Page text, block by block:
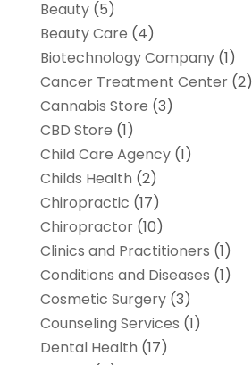
Beauty(5)
Beauty Care (4)
Biotechnology Company(1)
Cancer Treatment Center(2)
Cannabis Store (3)
CBD Store (1)
Child Care Agency(1)
Childs Health (2)
Chiropractic (17)
Chiropractor(10)
Clinics and Practitioners (1)
Conditions and Diseases (1)
Cosmetic Surgery(3)
Counseling Services (1)
Dental Health (17)